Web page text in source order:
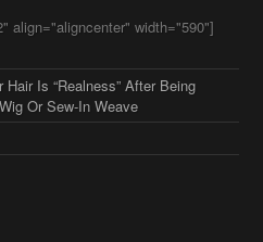
align="aligncenter" width="590"]
Is “Realness” After Being
Or Sew-In Weave